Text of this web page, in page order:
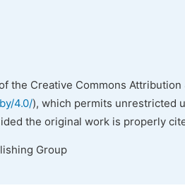
the Creative Commons Attribution
4.0/), which permits unrestricted
the original work is properly
Group